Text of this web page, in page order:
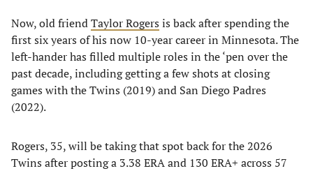
Now, old friendTaylor Rogers is back after spending the
first six years of his now 10-year career in Minnesota. The
left-hander has filled multiple roles in the ‘pen over the
past decade, including getting a few shots at closing
games with the Twins (2019) and San Diego Padres
(2022).
Rogers, 35, will be taking that spot back for the 2026
Twins after posting a 3.38 ERA and 130 ERA+ across 57